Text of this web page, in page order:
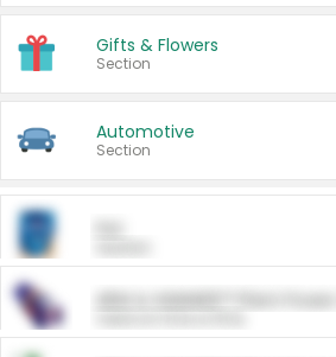
Gifts & Flowers
Section
Automotive
Section
ARM & HAMMER™ Plant